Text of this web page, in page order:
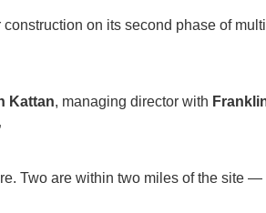
on its second phase of
Kattan, managing director with
Two are within two miles of the site